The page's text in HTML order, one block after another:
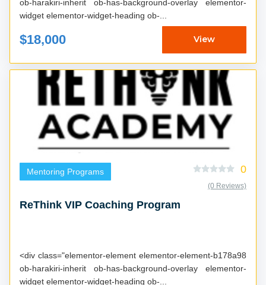
ob-harakiri-inherit ob-has-background-overlay elementor-
widget elementor-widget-heading ob-...
$18,000 View
Mentoring Programs 0
(0 Reviews)
ReThink VIP Coaching Program
<div class="elementor-element elementor-element-b178a98
ob-harakiri-inherit ob-has-background-overlay elementor-
widget elementor-widget-heading ob-...